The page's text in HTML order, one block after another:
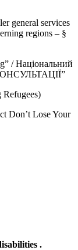
general services
regions – §
/ Національний
Don’t Lose Your
.